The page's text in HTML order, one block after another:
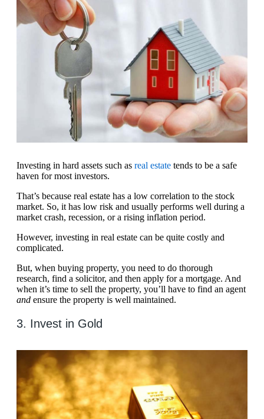
Investing in hard assets such as real estate tends to be a safe
haven for most investors.
That’s because real estate has a low correlation to the stock
market. So, it has low risk and usually performs well during a
market crash, recession, or a rising inflation period.
However, investing in real estate can be quite costly and
complicated.
But, when buying property, you need to do thorough
research, find a solicitor, and then apply for a mortgage. And
when it’s time to sell the property, you’ll have to find an agent
and ensure the property is well maintained.
3. Invest in Gold